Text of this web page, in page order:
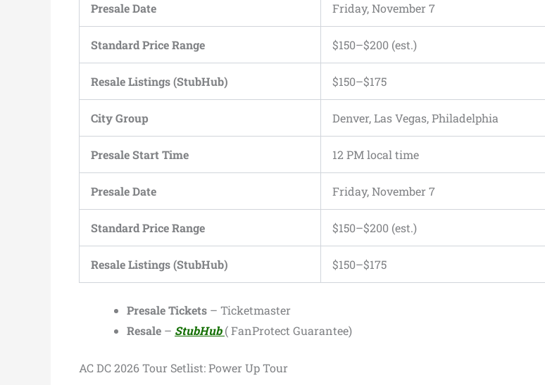
Presale Date Friday, November 7
Standard Price Range $150–$200 (est.)
Resale Listings (StubHub) $150–$175
City Group Denver, Las Vegas, Philadelphia
Presale Start Time 12 PM local time
Presale Date Friday, November 7
Standard Price Range $150–$200 (est.)
Resale Listings (StubHub) $150–$175
Presale Tickets – Ticketmaster
Resale – StubHub ( FanProtect Guarantee)
AC DC 2026 Tour Setlist: Power Up Tour